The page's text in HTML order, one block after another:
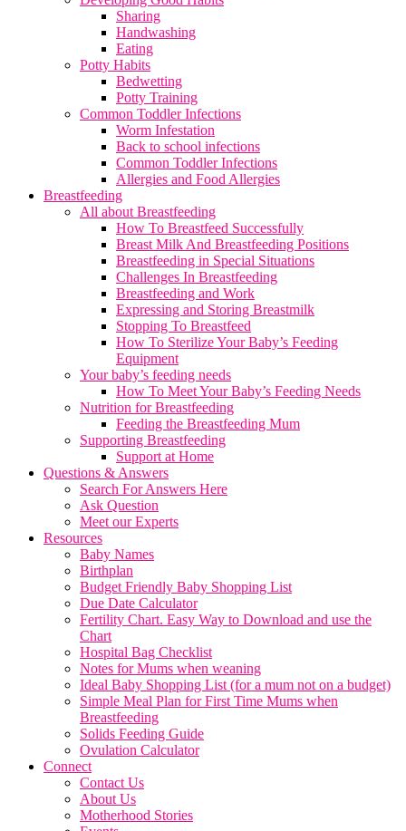
Sharing
Handwashing
Eating
Potty Habits
Bedwetting
Potty Training
Common Toddler Infections
Worm Infestation
Back to school infections
Common Toddler Infections
Allergies and Food Allergies
Breastfeeding
All about Breastfeeding
How To Breastfeed Successfully
Breast Milk And Breastfeeding Positions
Breastfeeding in Special Situations
Challenges In Breastfeeding
Breastfeeding and Work
Expressing and Storing Breastmilk
Stopping To Breastfeed
How To Sterilize Your Baby’s Feeding
Equipment
Your baby’s feeding needs
How To Meet Your Baby’s Feeding Needs
Nutrition for Breastfeeding
Feeding the Breastfeeding Mum
Supporting Breastfeeding
Support at Home
Questions & Answers
Search For Answers Here
Ask Question
Meet our Experts
Resources
Baby Names
Birthplan
Budget Friendly Baby Shopping List
Due Date Calculator
Fertility Chart. Easy Way to Download and use the
Chart
Hospital Bag Checklist
Notes for Mums when weaning
Ideal Baby Shopping List (for a mum not on a budget)
Simple Meal Plan for First Time Mums when
Breastfeeding
Solids Feeding Guide
Ovulation Calculator
Connect
Contact Us
About Us
Motherhood Stories